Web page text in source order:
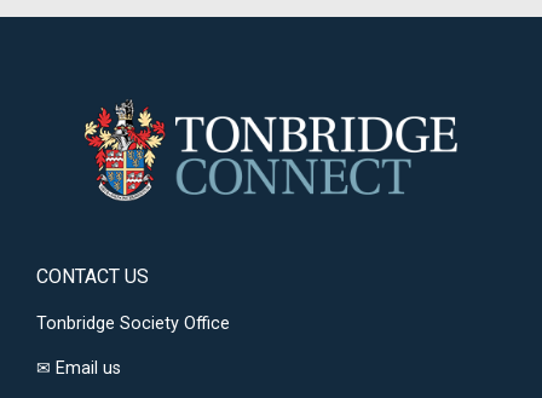
CONTACT US
Tonbridge Society Office
✉ Email us